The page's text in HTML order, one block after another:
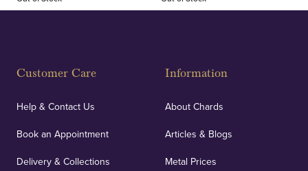
Customer Care
Help & Contact Us
Book an Appointment
Delivery & Collections
Information
About Chards
Articles & Blogs
Metal Prices